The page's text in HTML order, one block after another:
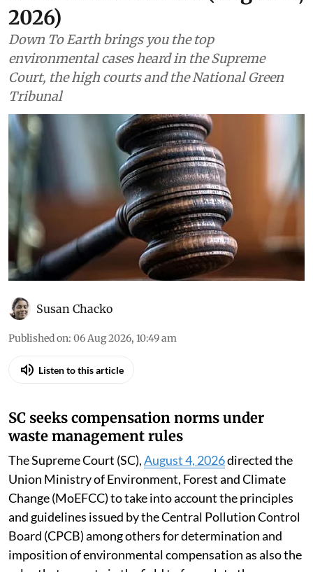
2026)
Down To Earth brings you the top
environmental cases heard in the Supreme
Court, the high courts and the National Green
Tribunal
Susan Chacko
Published on: 06 Aug 2026, 10:49 am
Listen to this article
SC seeks compensation norms under
waste management rules
The Supreme Court (SC),August 4, 2026directed the
Union Ministry of Environment, Forest and Climate
Change (MoEFCC) to take into account the principles
and guidelines issued by the Central Pollution Control
Board (CPCB) among others for determination and
imposition of environmental compensation as also the